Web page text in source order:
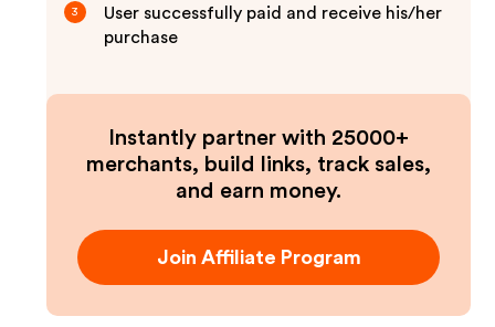
3
User successfully paid and receive his/her
purchase
Instantly partner with 25000+
merchants, build links, track sales,
and earn money.
Join Affiliate Program